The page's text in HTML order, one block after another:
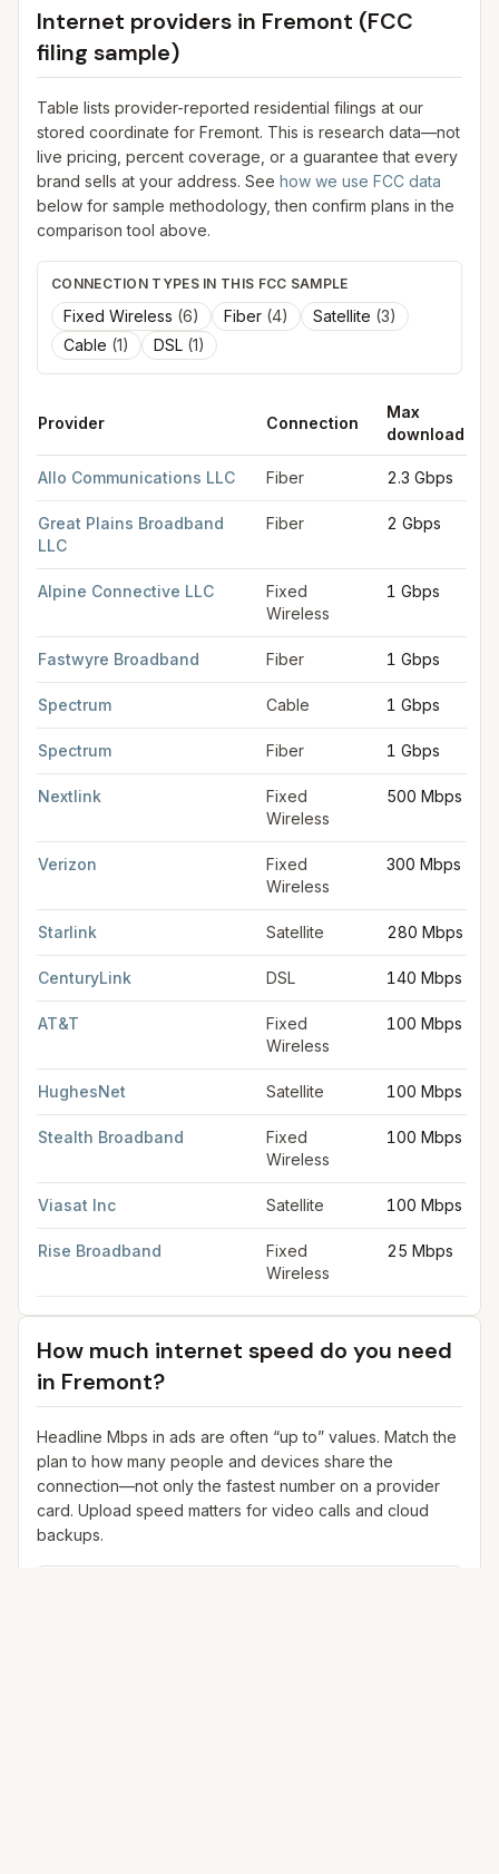
Internet providers in Fremont (FCC
filing sample)
Table lists provider-reported residential filings at our
stored coordinate for Fremont. This is research data—not
live pricing, percent coverage, or a guarantee that every
brand sells at your address. See how we use FCC data
below for sample methodology, then confirm plans in the
comparison tool above.
CONNECTION TYPES IN THIS FCC SAMPLE
Fixed Wireless (6) Fiber (4) Satellite (3)
Cable (1) DSL (1)
Provider Connection
Max
download
Allo Communications LLC Fiber 2.3 Gbps
Great Plains Broadband
LLC
Fiber 2 Gbps
Alpine Connective LLC
Fixed
Wireless
1 Gbps
Fastwyre Broadband Fiber 1 Gbps
Spectrum Cable 1 Gbps
Spectrum Fiber 1 Gbps
Nextlink
Fixed
Wireless
500 Mbps
Verizon
Fixed
Wireless
300 Mbps
Starlink Satellite 280 Mbps
CenturyLink DSL 140 Mbps
AT&T
Fixed
Wireless
100 Mbps
HughesNet Satellite 100 Mbps
Stealth Broadband
Fixed
Wireless
100 Mbps
Viasat Inc Satellite 100 Mbps
Rise Broadband
Fixed
Wireless
25 Mbps
How much internet speed do you need
in Fremont?
Headline Mbps in ads are often “up to” values. Match the
plan to how many people and devices share the
connection—not only the fastest number on a provider
card. Upload speed matters for video calls and cloud
backups.